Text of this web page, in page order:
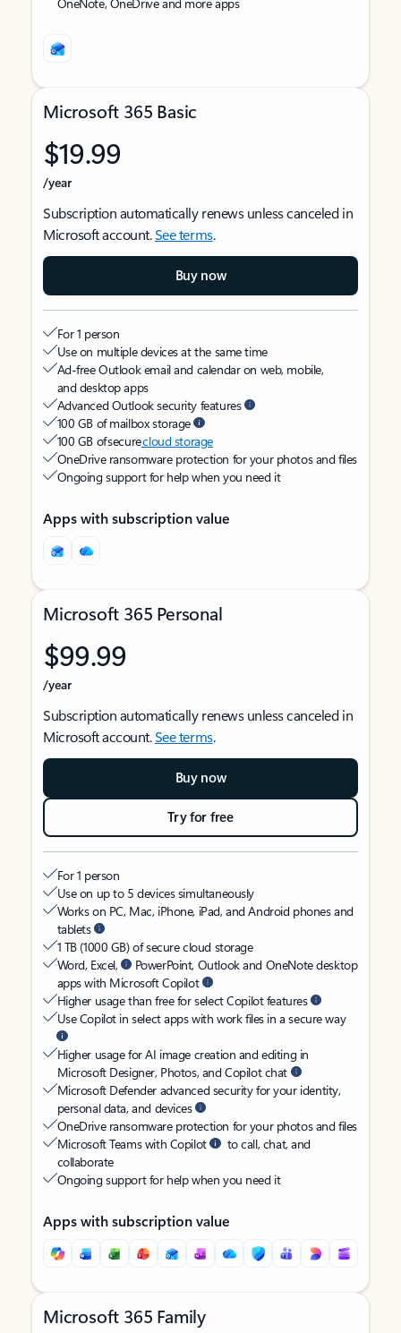
Microsoft 365 Basic
$19.99
/year
Subscription automatically renews unless canceled in
Microsoft account.See terms.
Buy now
For 1 person
Use on multiple devices at the same time
Ad-free Outlook email and calendar on web, mobile,
and desktop apps
Advanced Outlook security features
100 GB of mailbox storage
100 GB of securecloud storage
OneDrive ransomware protection for your photos and files
Ongoing support for help when you need it
Apps with subscription value
Microsoft 365 Personal
$99.99
/year
Subscription automatically renews unless canceled in
Microsoft account.See terms.
Buy now
Try for free
For 1 person
Use on up to 5 devices simultaneously
Works on PC, Mac, iPhone, iPad, and Android phones and
tablets
1 TB (1000 GB) of secure cloud storage
Word, Excel,
PowerPoint, Outlook and OneNote desktop
apps with Microsoft Copilot
Higher usage than free for select Copilot features
Use Copilot in select apps with work files in a secure way
Higher usage for AI image creation and editing in
Microsoft Designer, Photos, and Copilot chat
Microsoft Defender advanced security for your identity,
personal data, and devices
OneDrive ransomware protection for your photos and files
Microsoft Teams with Copilot
to call, chat, and
collaborate
Ongoing support for help when you need it
Apps with subscription value
Microsoft 365 Family